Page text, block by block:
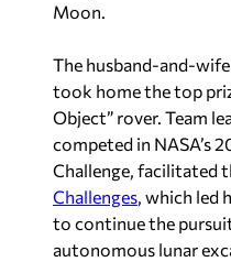
Moon.
The husband-and-
took home the top
Object” rover. Team
competed in NASA’s
Challenge, facilitated
Challenges, which led
to continue the
autonomous lunar